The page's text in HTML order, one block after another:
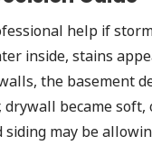
help if
inside, stains
the basement
drywall became soft,
siding may be